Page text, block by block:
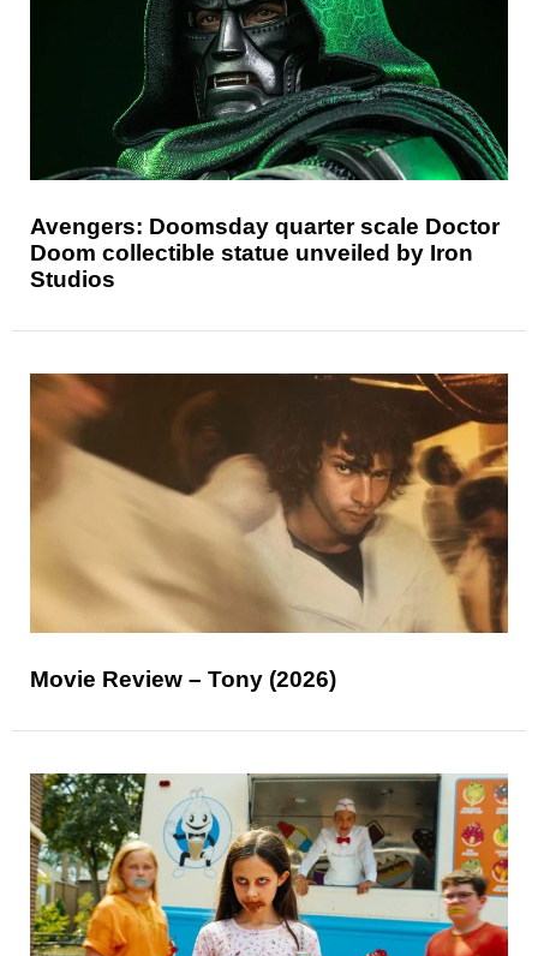
Avengers: Doomsday quarter scale Doctor
Doom collectible statue unveiled by Iron
Studios
Movie Review – Tony (2026)